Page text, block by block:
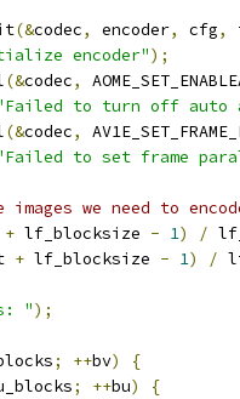
(&codec, encoder, cfg,
encoder");
(&codec,
to turn off
(&codec,
to set frame
images we need to
+ lf_blocksize - 1) /
+ lf_blocksize - 1) /
");
; ++bv)
{
; ++bu) {